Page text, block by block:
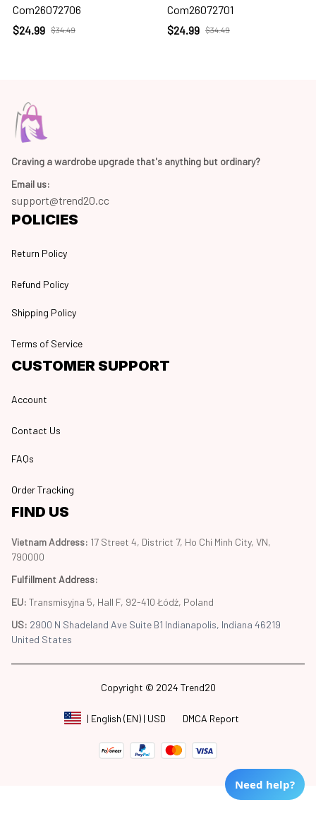
Com26072706
$24.99 $34.49
Com26072701
$24.99 $34.49
Craving a wardrobe upgrade that's anything but ordinary?
Email us:
support@trend20.cc
POLICIES
Return Policy
Refund Policy
Shipping Policy
Terms of Service
CUSTOMER SUPPORT
Account
Contact Us
FAQs
Order Tracking
FIND US
Vietnam Address: 17 Street 4, District 7, Ho Chi Minh City, VN,
790000
Fulfillment Address:
EU: Transmisyjna 5, Hall F, 92-410 Łódź, Poland
US: 2900 N Shadeland Ave Suite B1 Indianapolis, Indiana 46219
United States
Copyright © 2024 Trend20
| English (EN) | USD DMCA Report
Need help?